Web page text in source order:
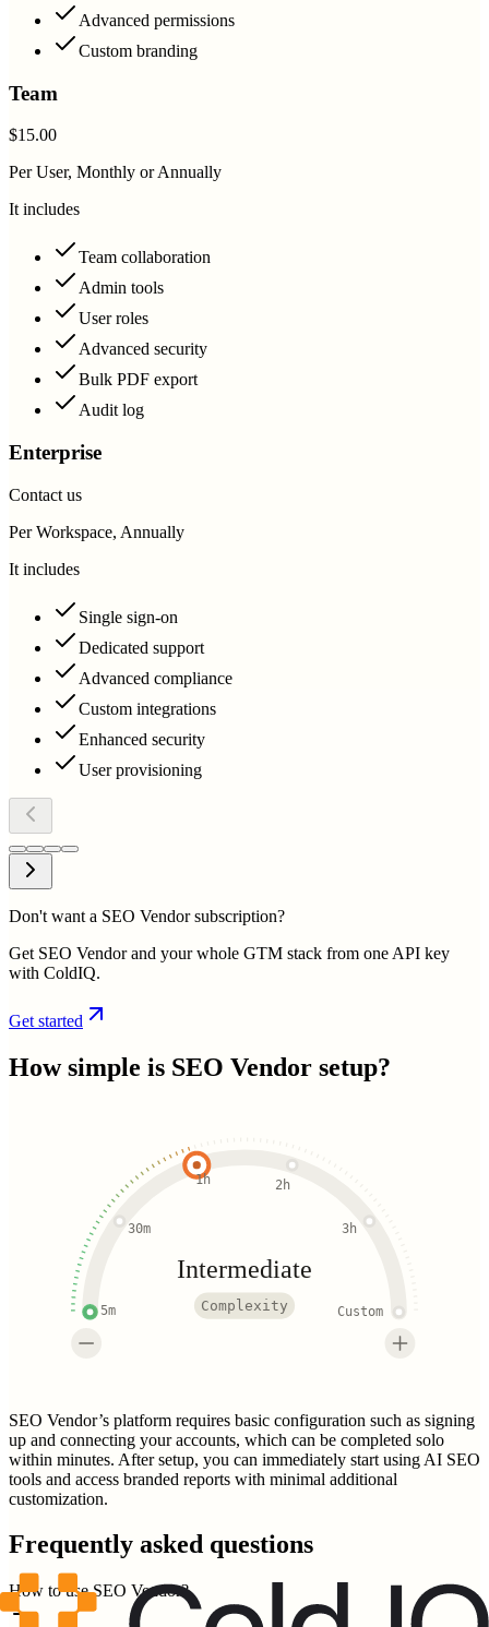
Advanced permissions
Custom branding
Team
$15.00
Per User, Monthly or Annually
It includes
Team collaboration
Admin tools
User roles
Advanced security
Bulk PDF export
Audit log
Enterprise
Contact us
Per Workspace, Annually
It includes
Single sign-on
Dedicated support
Advanced compliance
Custom integrations
Enhanced security
User provisioning
Don't want a SEO Vendor subscription?
Get SEO Vendor and your whole GTM stack from one API key
with ColdIQ.
Get started
How simple is SEO Vendor setup?
5m
30m
1h 2h
3h
Custom
Intermediate
Complexity
SEO Vendor’s platform requires basic configuration such as signing
up and connecting your accounts, which can be completed solo
within minutes. After setup, you can immediately start using AI SEO
tools and access branded reports with minimal additional
customization.
Frequently asked questions
How to use SEO Vendor?